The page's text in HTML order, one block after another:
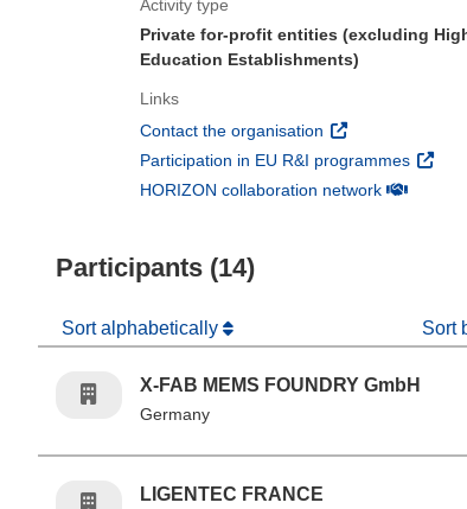
Activity type
Private for-profit entities (excluding
Education Establishments)
Links
Contact the organisation (opens in new
Participation in EU R&I programmes
HORIZON collaboration network(opens in
Participants (14)
Sort alphabetically Sort
X-FAB MEMS FOUNDRY GmbH
Germany
LIGENTEC FRANCE